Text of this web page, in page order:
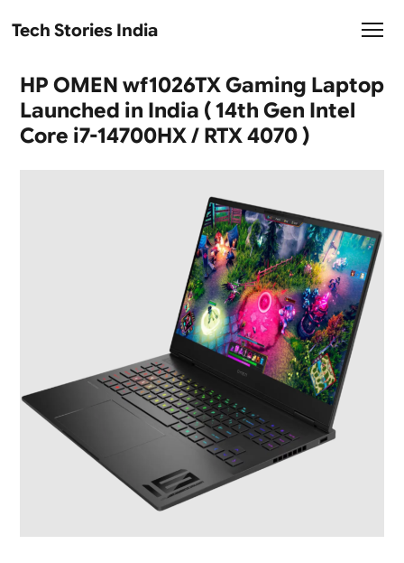
Tech Stories India
HP OMEN wf1026TX Gaming Laptop
Launched in India ( 14th Gen Intel
Core i7-14700HX / RTX 4070 )